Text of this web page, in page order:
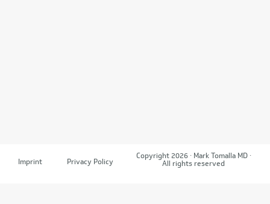
Imprint Privacy Policy
Copyright 2026 · Mark Tomalla MD ·
All rights reserved